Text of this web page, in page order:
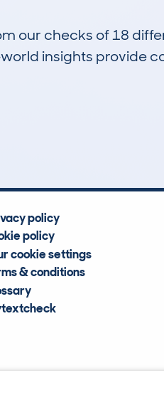
our checks of 18
insights provide
policy
policy
cookie settings
& conditions